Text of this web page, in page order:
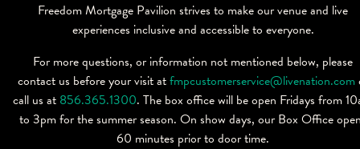
Freedom Mortgage Pavilion strives to make our venue and live
experiences inclusive and accessible to everyone.
For more questions, or information not mentioned below, please
contact us before your visit atfmpcustomerservice@livenation.com
call us at 856.365.1300. The box office will be open Fridays from
to 3pm for the summer season. On show days, our Box Office
60 minutes prior to door time.